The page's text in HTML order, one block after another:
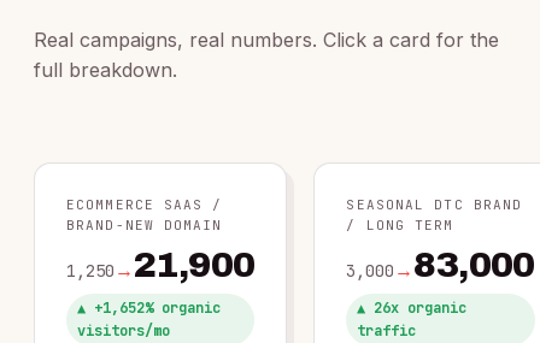
Real campaigns, real numbers. Click a card for the
full breakdown.
ECOMMERCE SAAS /
BRAND-NEW DOMAIN
1,250 → 21,900
▲︎ +1,652% organic
visitors/mo
SEASONAL DTC BRAND
/ LONG TERM
3,000 → 83,000
▲︎ 26x organic
traffic